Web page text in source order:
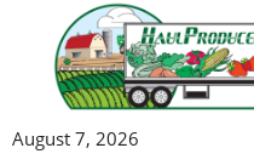
August 7, 2026